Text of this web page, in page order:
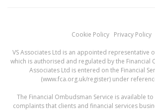
Cookie Policy Privacy Policy
VS Associates Ltd is an appointed representative
which is authorised and regulated by the Financial
Associates Ltd is entered on the Financial
(www.fca.org.uk/register) under
The Financial Ombudsman Service is available
complaints that clients and financial services